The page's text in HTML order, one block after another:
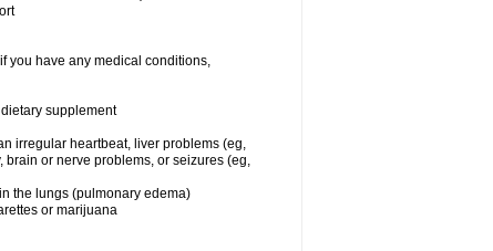
you have any medical conditions,
supplement
irregular heartbeat, liver problems (eg,
or nerve problems, or seizures (eg,
the lungs (pulmonary edema)
or marijuana